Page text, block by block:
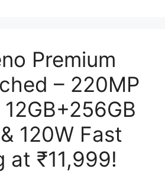
Premium
– 220MP
120W Fast
at ₹11,999!